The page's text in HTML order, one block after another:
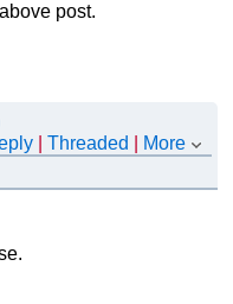
post.
|Threaded
More
custom file receivers